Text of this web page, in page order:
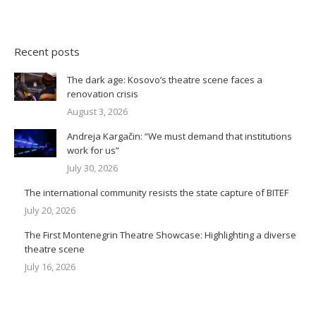
Recent posts
The dark age: Kosovo’s theatre scene faces a
renovation crisis
August 3, 2026
Andreja Kargačin: “We must demand that institutions
work for us”
July 30, 2026
The international community resists the state capture of BITEF
July 20, 2026
The First Montenegrin Theatre Showcase: Highlighting a diverse
theatre scene
July 16, 2026